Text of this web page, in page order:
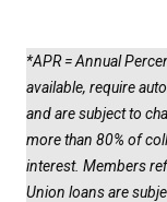
*APR = Annual
available, require
and are subject to
more than 80% of
interest. Members
Union loans are